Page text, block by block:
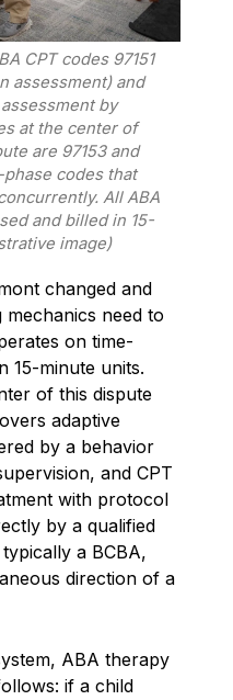
CPT codes 97151
assessment) and
by
at the center of
are 97153 and
codes that
All ABA
and billed in 15-
image)
changed and
need to
on time-
15-minute units.
of this dispute
adaptive
by a behavior
and CPT
with protocol
by a qualified
a BCBA,
direction of a
ABA therapy
if a child